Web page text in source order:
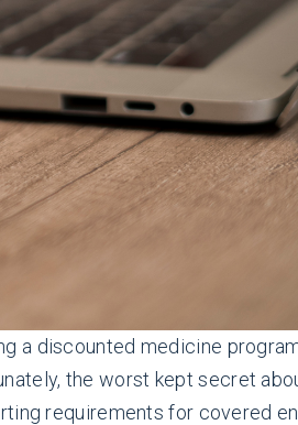
a discounted medicine
the worst kept secret
requirements for covered